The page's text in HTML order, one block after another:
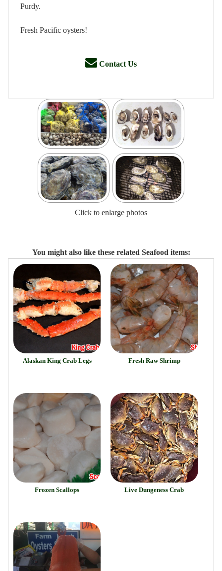
Purdy.
Fresh Pacific oysters!
Contact Us
Click to enlarge photos
You might also like these related Seafood items:
Alaskan King Crab Legs Fresh Raw Shrimp
Frozen Scallops Live Dungeness Crab